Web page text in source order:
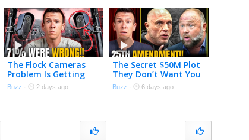
The Flock Cameras
Problem Is Getting
Worse
Buzz · 2 days ago
The Secret $50M Plot
They Don’t Want You
Talking About
Buzz · 6 days ago